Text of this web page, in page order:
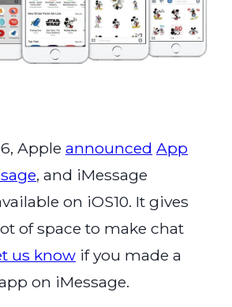
Apple announced App
, and iMessage
on iOS10. It gives
of space to make chat
us know if you made a
on iMessage.